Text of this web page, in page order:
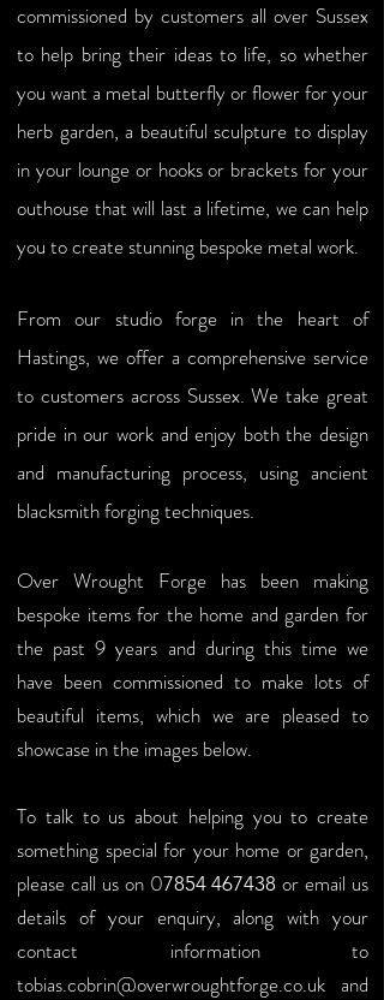
commissioned by customers all over Sussex
to help bring their ideas to life, so whether
you want a metal butterfly or flower for your
herb garden, a beautiful sculpture to display
in your lounge or hooks or brackets for your
outhouse that will last a lifetime, we can help
you to create stunning bespoke metal work.
From our studio forge in the heart of
Hastings, we offer a comprehensive service
to customers across Sussex. We take great
pride in our work and enjoy both the design
and manufacturing process, using ancient
blacksmith forging techniques.
Over Wrought Forge has been making
bespoke items for the home and garden for
the past 9 years and during this time we
have been commissioned to make lots of
beautiful items, which we are pleased to
showcase in the images below.
To talk to us about helping you to create
something special for your home or garden,
please call us on 07854 467438 or email us
details of your enquiry, along with your
contact information to
tobias.cobrin@overwroughtforge.co.uk and